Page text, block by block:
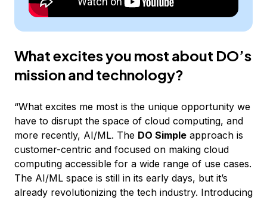
What excites you most about DO’s
mission and technology?
“What excites me most is the unique opportunity we
have to disrupt the space of cloud computing, and
more recently, AI/ML. The DO Simple approach is
customer-centric and focused on making cloud
computing accessible for a wide range of use cases.
The AI/ML space is still in its early days, but it’s
already revolutionizing the tech industry. Introducing